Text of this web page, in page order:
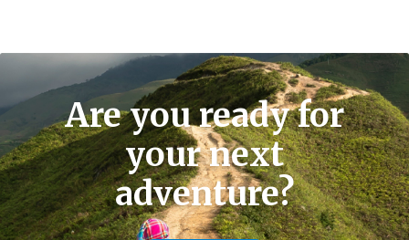
Are you ready for
your next
adventure?